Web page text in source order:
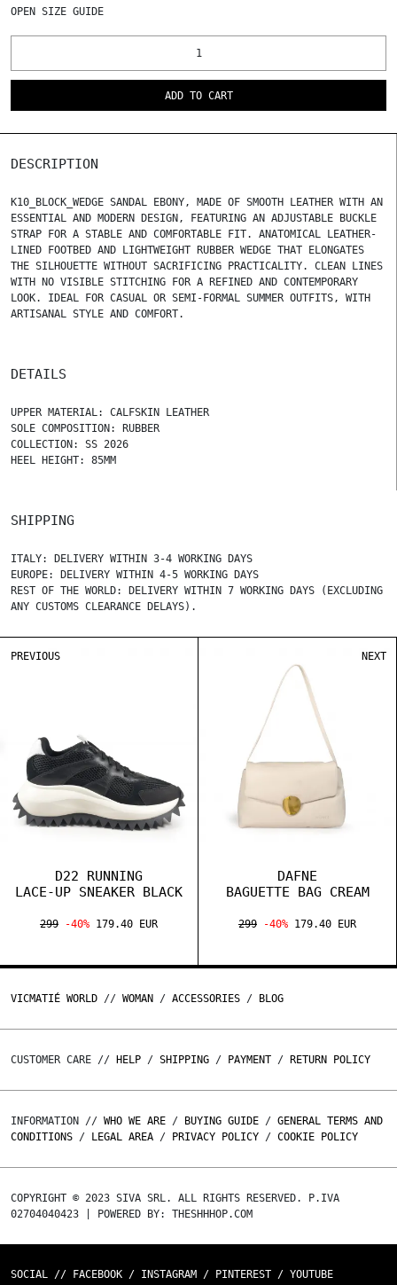
OPEN SIZE GUIDE
ADD TO CART
DESCRIPTION
K10_BLOCK_WEDGE SANDAL EBONY, MADE OF SMOOTH LEATHER WITH AN
ESSENTIAL AND MODERN DESIGN, FEATURING AN ADJUSTABLE BUCKLE
STRAP FOR A STABLE AND COMFORTABLE FIT. ANATOMICAL LEATHER-
LINED FOOTBED AND LIGHTWEIGHT RUBBER WEDGE THAT ELONGATES
THE SILHOUETTE WITHOUT SACRIFICING PRACTICALITY. CLEAN LINES
WITH NO VISIBLE STITCHING FOR A REFINED AND CONTEMPORARY
LOOK. IDEAL FOR CASUAL OR SEMI-FORMAL SUMMER OUTFITS, WITH
ARTISANAL STYLE AND COMFORT.
DETAILS
UPPER MATERIAL: CALFSKIN LEATHER
SOLE COMPOSITION: RUBBER
COLLECTION: SS 2026
HEEL HEIGHT: 85MM
SHIPPING
ITALY: DELIVERY WITHIN 3-4 WORKING DAYS
EUROPE: DELIVERY WITHIN 4-5 WORKING DAYS
REST OF THE WORLD: DELIVERY WITHIN 7 WORKING DAYS (EXCLUDING
ANY CUSTOMS CLEARANCE DELAYS).
PREVIOUS
D22 RUNNING
LACE-UP SNEAKER BLACK
299 -40% 179.40 EUR
DAFNE
BAGUETTE BAG CREAM
299 -40% 179.40 EUR
NEXT
VICMATIÉ WORLD // WOMAN / ACCESSORIES / BLOG
CUSTOMER CARE // HELP / SHIPPING / PAYMENT / RETURN POLICY
INFORMATION // WHO WE ARE / BUYING GUIDE / GENERAL TERMS AND
CONDITIONS / LEGAL AREA / PRIVACY POLICY / COOKIE POLICY
COPYRIGHT © 2023 SIVA SRL. ALL RIGHTS RESERVED. P.IVA
02704040423 | POWERED BY: THESHHHOP.COM
SOCIAL // FACEBOOK / INSTAGRAM / PINTEREST / YOUTUBE